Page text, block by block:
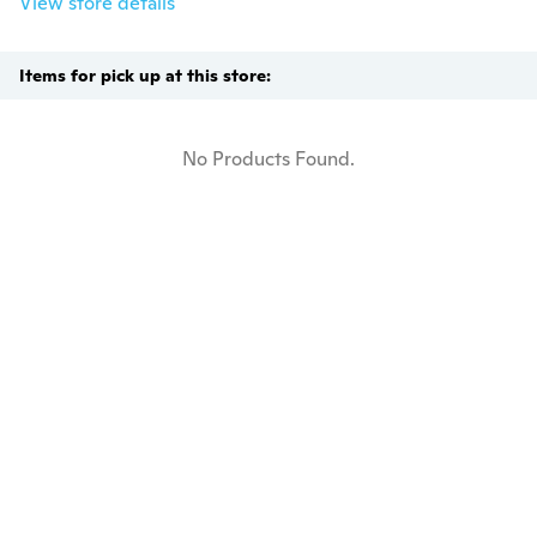
Items for pick up at this store:
No Products Found.